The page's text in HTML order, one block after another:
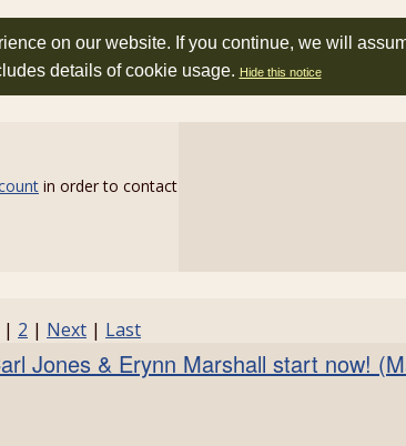
on our website. If you continue, we will
details of cookie usage. Hide this notice
in order to contact
| 2 | Next | Last
Jones & Erynn Marshall start now!